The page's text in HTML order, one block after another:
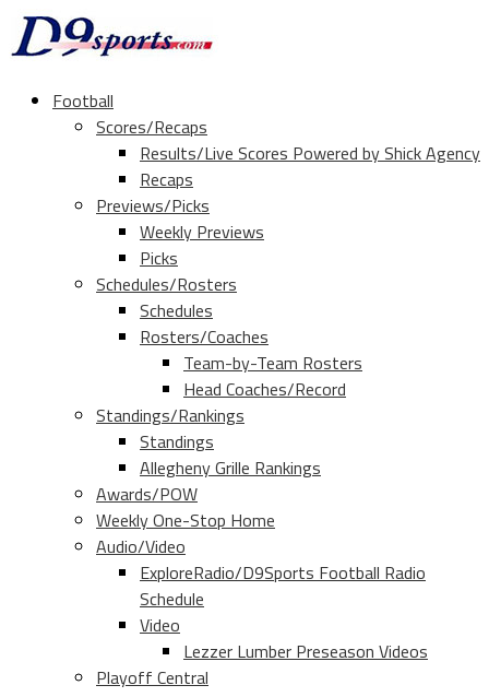
Football
Scores/Recaps
Results/Live Scores Powered by Shick Agency
Recaps
Previews/Picks
Weekly Previews
Picks
Schedules/Rosters
Schedules
Rosters/Coaches
Team-by-Team Rosters
Head Coaches/Record
Standings/Rankings
Standings
Allegheny Grille Rankings
Awards/POW
Weekly One-Stop Home
Audio/Video
ExploreRadio/D9Sports Football Radio
Schedule
Video
Lezzer Lumber Preseason Videos
Playoff Central